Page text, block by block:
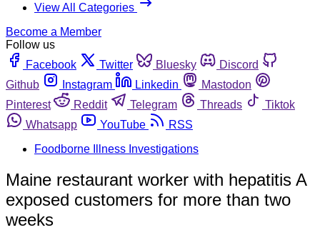
View All Categories
Become a Member
Follow us
Facebook
Twitter Bluesky
Discord
Github
Instagram Linkedin
Mastodon
Pinterest
Reddit Telegram Threads
Tiktok
Whatsapp
YouTube
RSS
Foodborne Illness Investigations
Maine restaurant worker with hepatitis A
exposed customers for more than two
weeks